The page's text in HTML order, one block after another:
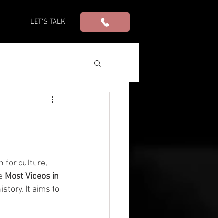
LET'S TALK
for culture,
Most Videos in
It aims to